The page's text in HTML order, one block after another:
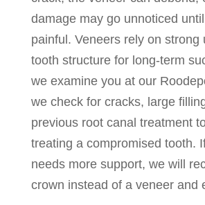
damage may go unnoticed
painful. Veneers rely on strong
tooth structure for long-term
we examine you at our
we check for cracks, large
previous root canal treatment
treating a compromised tooth.
needs more support, we will
crown instead of a veneer and